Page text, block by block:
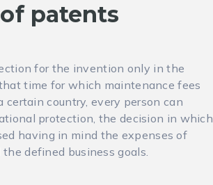
patents
for the invention only in the
time for which maintenance fees
country, every person can
protection, the decision in which
having in mind the expenses of
defined business goals.